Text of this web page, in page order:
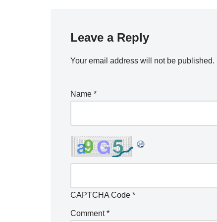
Leave a Reply
Your email address will not be published.
Name *
CAPTCHA Code *
Comment*